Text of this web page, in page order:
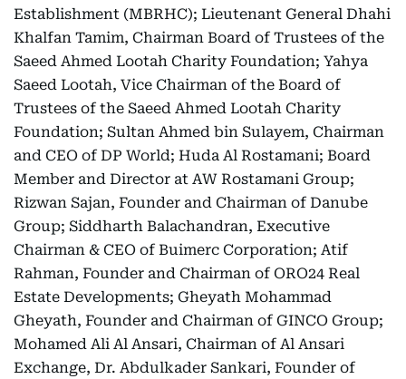
Establishment (MBRHC); Lieutenant General Dhahi
Khalfan Tamim, Chairman Board of Trustees of the
Saeed Ahmed Lootah Charity Foundation; Yahya
Saeed Lootah, Vice Chairman of the Board of
Trustees of the Saeed Ahmed Lootah Charity
Foundation; Sultan Ahmed bin Sulayem, Chairman
and CEO of DP World; Huda Al Rostamani; Board
Member and Director at AW Rostamani Group;
Rizwan Sajan, Founder and Chairman of Danube
Group; Siddharth Balachandran, Executive
Chairman & CEO of Buimerc Corporation; Atif
Rahman, Founder and Chairman of ORO24 Real
Estate Developments; Gheyath Mohammad
Gheyath, Founder and Chairman of GINCO Group;
Mohamed Ali Al Ansari, Chairman of Al Ansari
Exchange, Dr. Abdulkader Sankari, Founder of